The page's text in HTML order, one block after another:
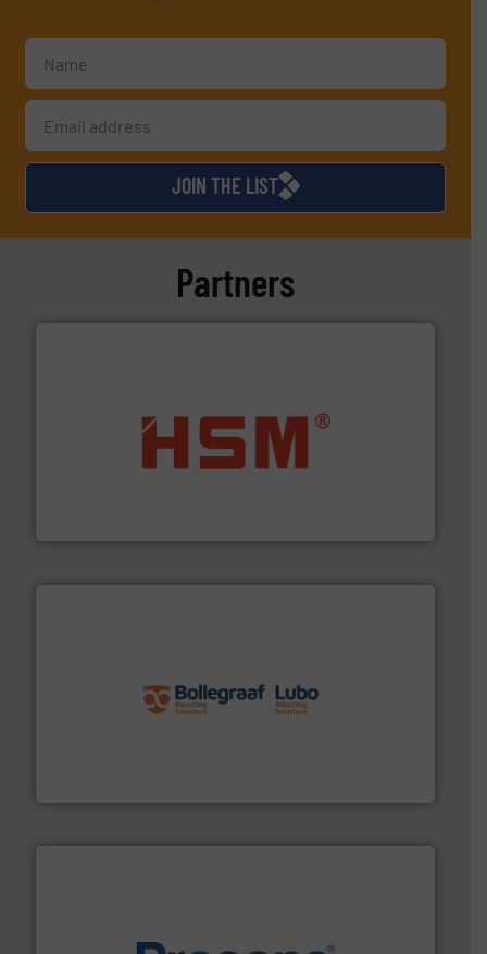
JOIN THE LIST
Partners
waste materials into bales.More info ➜
More info ➜